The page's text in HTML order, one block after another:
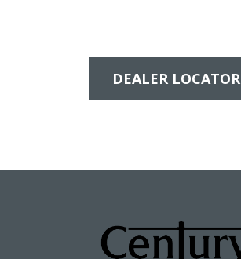
DEALER LOCATOR